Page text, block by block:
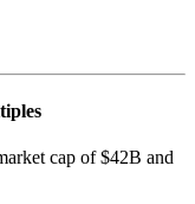
cap of $42B and